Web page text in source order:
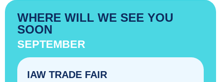
WHERE WILL WE SEE YOU
SOON
SEPTEMBER
IAW TRADE FAIR